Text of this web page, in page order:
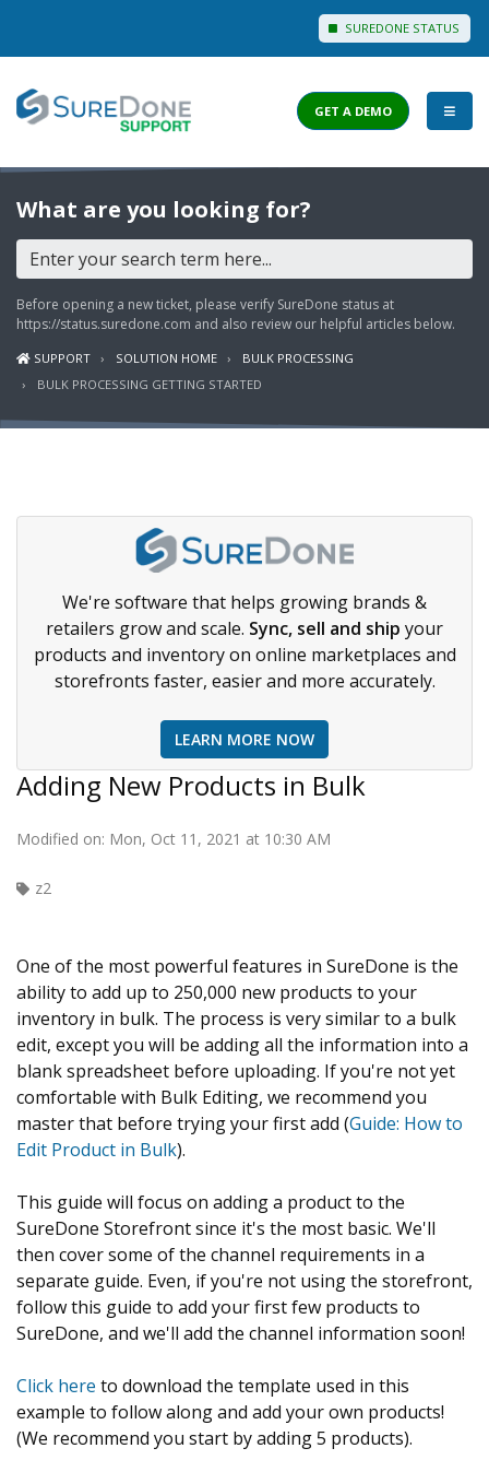
SUREDONE STATUS
I WANT TO...
Login to Support
View Help Articles
View Discussions
FEATURES
GET A DEMO
What are you looking for?
Before opening a new ticket, please verify SureDone status at
https://status.suredone.com and also review our helpful articles below.
SUPPORT SOLUTION HOME
BULK PROCESSING
BULK PROCESSING GETTING STARTED
We're software that helps growing brands &
retailers grow and scale. Sync, sell and ship your
products and inventory on online marketplaces and
storefronts faster, easier and more accurately.
LEARN MORE NOW
Adding New Products in Bulk
Modified on: Mon, Oct 11, 2021 at 10:30 AM
z2
One of the most powerful features in SureDone is the
ability to add up to 250,000 new products to your
inventory in bulk. The process is very similar to a bulk
edit, except you will be adding all the information into a
blank spreadsheet before uploading. If you're not yet
comfortable with Bulk Editing, we recommend you
master that before trying your first add (Guide: How to
Edit Product in Bulk).
This guide will focus on adding a product to the
SureDone Storefront since it's the most basic. We'll
then cover some of the channel requirements in a
separate guide. Even, if you're not using the storefront,
follow this guide to add your first few products to
SureDone, and we'll add the channel information soon!
Click here to download the template used in this
example to follow along and add your own products!
(We recommend you start by adding 5 products).